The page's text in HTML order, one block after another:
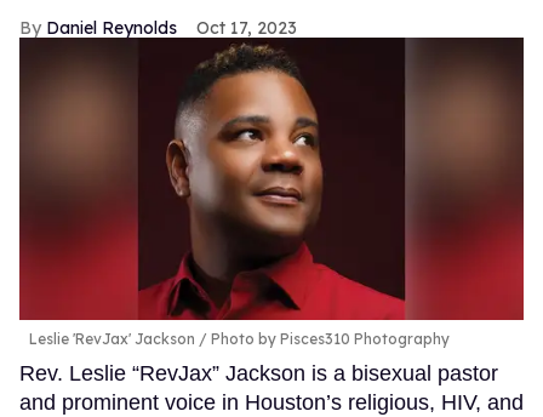
Daniel Reynolds Oct 17, 2023
Leslie 'RevJax' Jackson Photo by Pisces310 Photography
Rev. Leslie “RevJax” Jackson is a bisexual pastor
and prominent voice in Houston’s religious, HIV, and